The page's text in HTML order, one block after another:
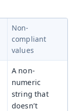
Non-
compliant
values
A non-
numeric
string that
doesn’t